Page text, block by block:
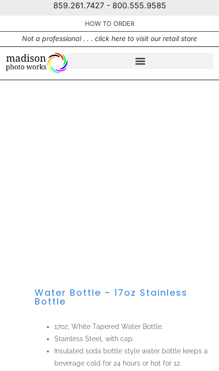
859.261.7427 - 800.555.9585
HOW TO ORDER
Not a professional . . . click here to visit our retail store
Water Bottle – 17oz Stainless
Bottle
17oz, White Tapered Water Bottle.
Stainless Steel, with cap.
Insulated soda bottle style water bottle keeps a
beverage cold for 24 hours or hot for 12.